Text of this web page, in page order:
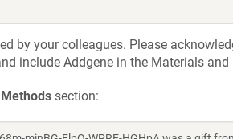
by your colleagues. Please
include Addgene in the Materials
section: